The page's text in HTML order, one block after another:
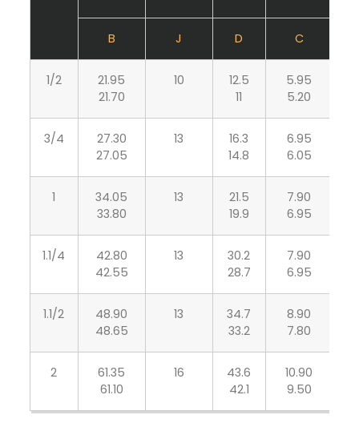
B J D C
1/2
21.95
21.70
10
12.5
11
5.95
5.20
3/4
27.30
27.05
13
16.3
14.8
6.95
6.05
1
34.05
33.80
13
21.5
19.9
7.90
6.95
1.1/4
42.80
42.55
13
30.2
28.7
7.90
6.95
1.1/2
48.90
48.65
13
34.7
33.2
8.90
7.80
2
61.35
61.10
16
43.6
42.1
10.90
9.50